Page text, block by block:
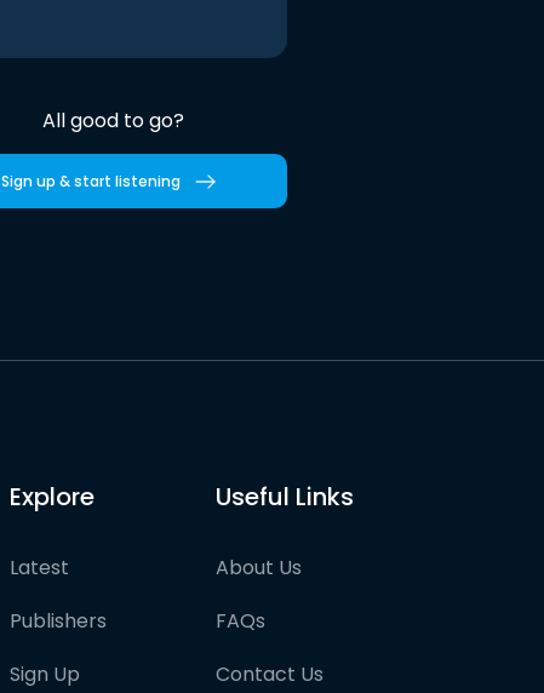
All good to go?
Sign up & start listening
Explore
Latest
Publishers
Sign Up
Useful Links
About Us
FAQs
Contact Us